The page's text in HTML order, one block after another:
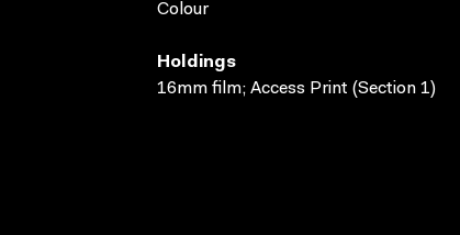
Colour
Holdings
16mm film; Access Print (Section 1)